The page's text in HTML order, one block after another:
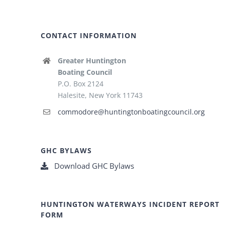
CONTACT INFORMATION
Greater Huntington
Boating Council
P.O. Box 2124
Halesite, New York 11743
commodore@huntingtonboatingcouncil.org
GHC BYLAWS
Download GHC Bylaws
HUNTINGTON WATERWAYS INCIDENT REPORT
FORM